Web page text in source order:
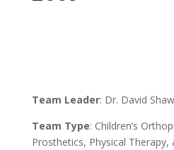
Team Leader: Dr. David
Team Type: Children’s
Prosthetics, Physical Therapy,